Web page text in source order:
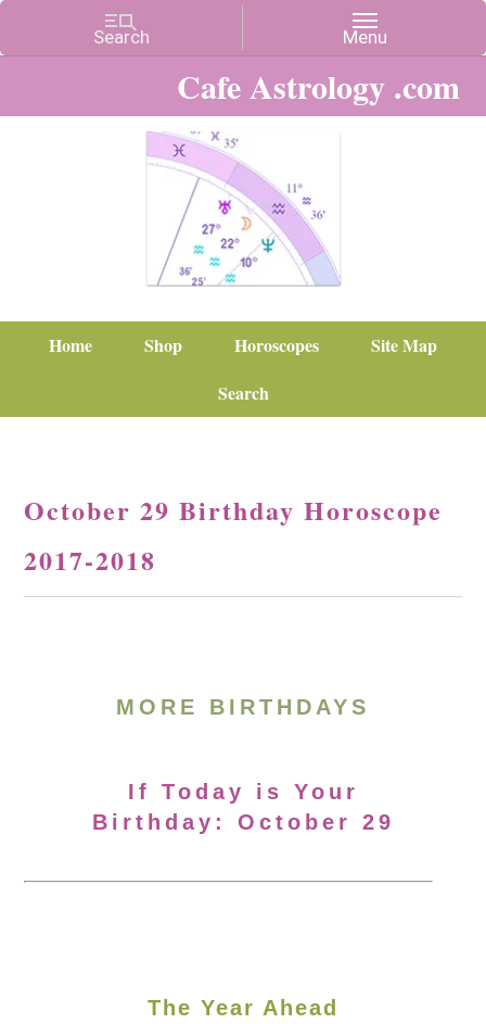
Cafe Astrology .com
Home Shop Horoscopes
Site Map
Search
October 29 Birthday Horoscope
2017-2018
MORE BIRTHDAYS
If Today is Your
Birthday: October 29
The Year Ahead